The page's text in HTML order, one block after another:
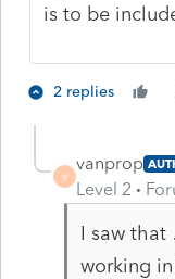
is to be
2 replies
V
vanprop
Level 2
I saw
working